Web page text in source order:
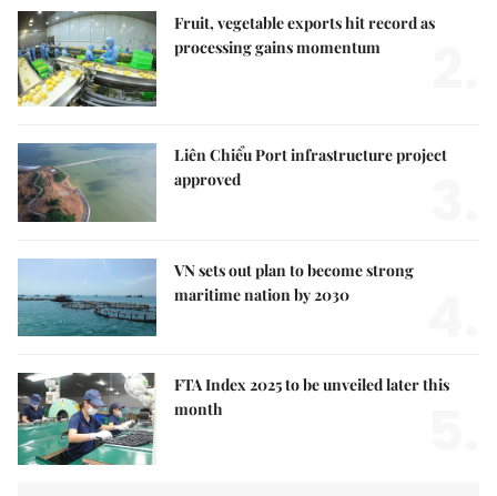
Fruit, vegetable exports hit record as
processing gains momentum
Liên Chiểu Port infrastructure project
approved
VN sets out plan to become strong
maritime nation by 2030
FTA Index 2025 to be unveiled later this
month